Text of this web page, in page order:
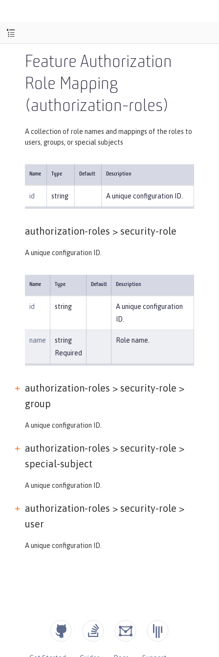
Feature Authorization
Role Mapping
(authorization-roles)
A collection of role names and mappings of the roles to
users, groups, or special subjects
Name Type Default Description
id string A unique configuration ID.
authorization-roles > security-role
A unique configuration ID.
Name Type Default Description
id string
A unique configuration
ID.
name
string
Required
Role name.
authorization-roles > security-role >
group
A unique configuration ID.
authorization-roles > security-role >
special-subject
A unique configuration ID.
authorization-roles > security-role >
user
A unique configuration ID.